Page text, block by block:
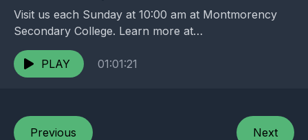
Visit us each Sunday at 10:00 am at Montmorency
Secondary College. Learn more at
https://melbournenorth.neuma.church
PLAY
01:01:21
Previous Next